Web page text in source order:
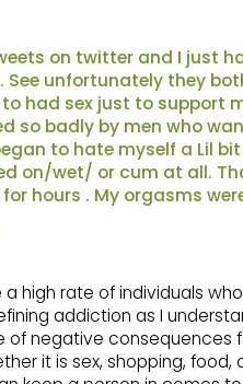
on twitter and I just
unfortunately they
had sex just to support
so badly by men who
to hate myself a Lil
on/wet/ or cum at all.
hours . My orgasms
high rate of individuals
addiction as I
negative consequences
it is sex, shopping, food,